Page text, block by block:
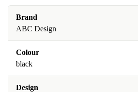
Brand
ABC Design
Colour
black
Design